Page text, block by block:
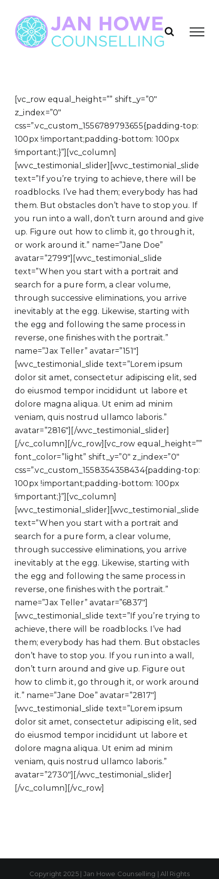
content
[vc_row equal_height=”” shift_y=”0″
z_index=”0″
css=”.vc_custom_1556789793655{padding-top:
100px !important;padding-bottom: 100px
!important;}”][vc_column]
[wvc_testimonial_slider][wvc_testimonial_slide
text=”If you’re trying to achieve, there will be
roadblocks. I’ve had them; everybody has had
them. But obstacles don’t have to stop you. If
you run into a wall, don’t turn around and give
up. Figure out how to climb it, go through it,
or work around it.” name=”Jane Doe”
avatar=”2799″][wvc_testimonial_slide
text=”When you start with a portrait and
search for a pure form, a clear volume,
through successive eliminations, you arrive
inevitably at the egg. Likewise, starting with
the egg and following the same process in
reverse, one finishes with the portrait.”
name=”Jax Teller” avatar=”151″]
[wvc_testimonial_slide text=”Lorem ipsum
dolor sit amet, consectetur adipiscing elit, sed
do eiusmod tempor incididunt ut labore et
dolore magna aliqua. Ut enim ad minim
veniam, quis nostrud ullamco laboris.”
avatar=”2816″][/wvc_testimonial_slider]
[/vc_column][/vc_row][vc_row equal_height=””
font_color=”light” shift_y=”0″ z_index=”0″
css=”.vc_custom_1558354358434{padding-top:
100px !important;padding-bottom: 100px
!important;}”][vc_column]
[wvc_testimonial_slider][wvc_testimonial_slide
text=”When you start with a portrait and
search for a pure form, a clear volume,
through successive eliminations, you arrive
inevitably at the egg. Likewise, starting with
the egg and following the same process in
reverse, one finishes with the portrait.”
name=”Jax Teller” avatar=”6837″]
[wvc_testimonial_slide text=”If you’re trying to
achieve, there will be roadblocks. I’ve had
them; everybody has had them. But obstacles
don’t have to stop you. If you run into a wall,
don’t turn around and give up. Figure out
how to climb it, go through it, or work around
it.” name=”Jane Doe” avatar=”2817″]
[wvc_testimonial_slide text=”Lorem ipsum
dolor sit amet, consectetur adipiscing elit, sed
do eiusmod tempor incididunt ut labore et
dolore magna aliqua. Ut enim ad minim
veniam, quis nostrud ullamco laboris.”
avatar=”2730″][/wvc_testimonial_slider]
[/vc_column][/vc_row]
Copyright 2025 | Jan Howe Counselling | All Rights